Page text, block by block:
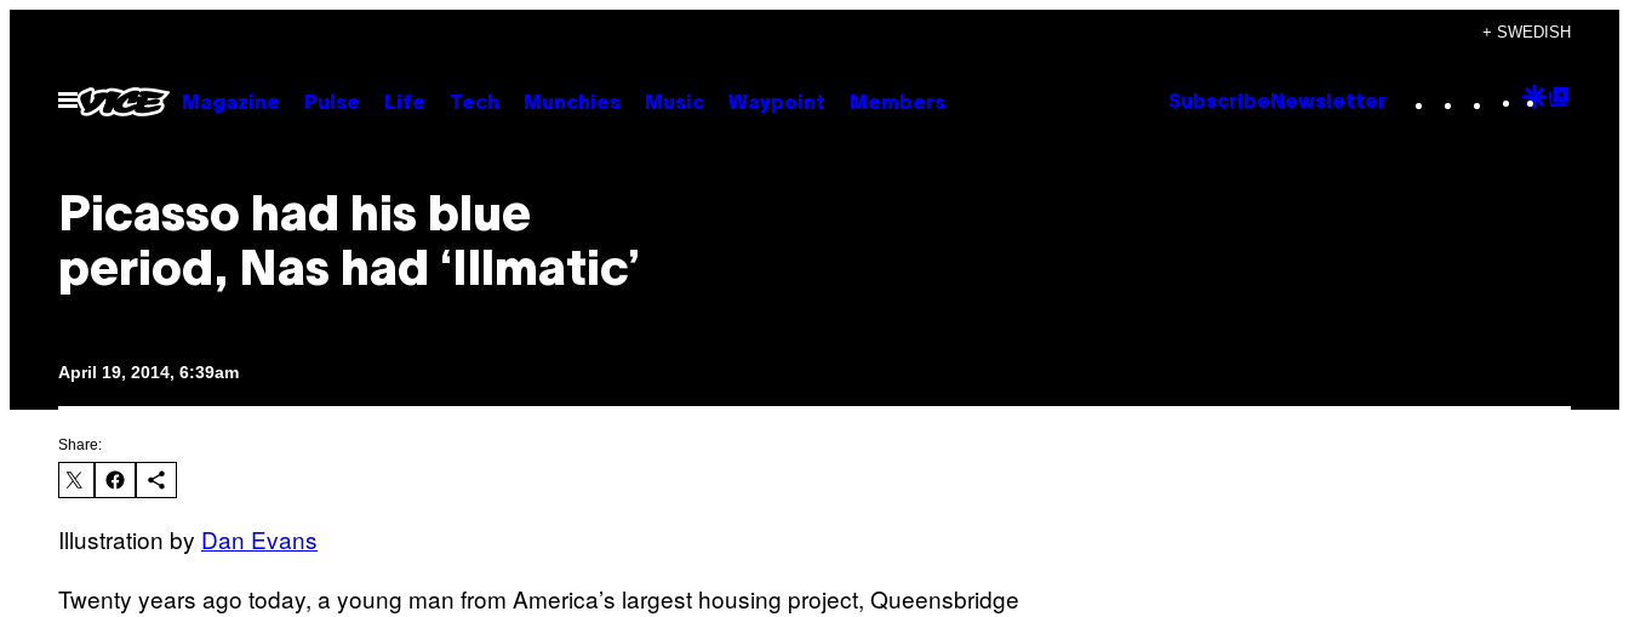
content
+ SWEDISH
Open
Menu
Magazine Pulse Life Tech Munchies Music Waypoint Members Subscribe Newsletter Instagram
TikTok
YouTube
Google
Picasso had his blue
period, Nas had ‘Illmatic’
April 19, 2014, 6:39am
Share:
Illustration by Dan Evans
Twenty years ago today, a young man from America’s largest housing project, Queensbridge